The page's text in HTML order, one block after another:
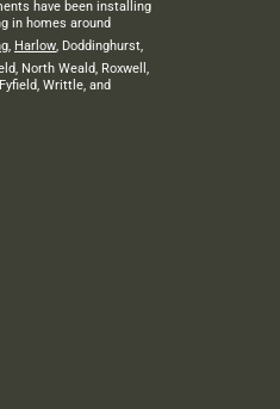
have been installing
in homes around
, Harlow, Doddinghurst,
North Weald, Roxwell,
Writtle, and